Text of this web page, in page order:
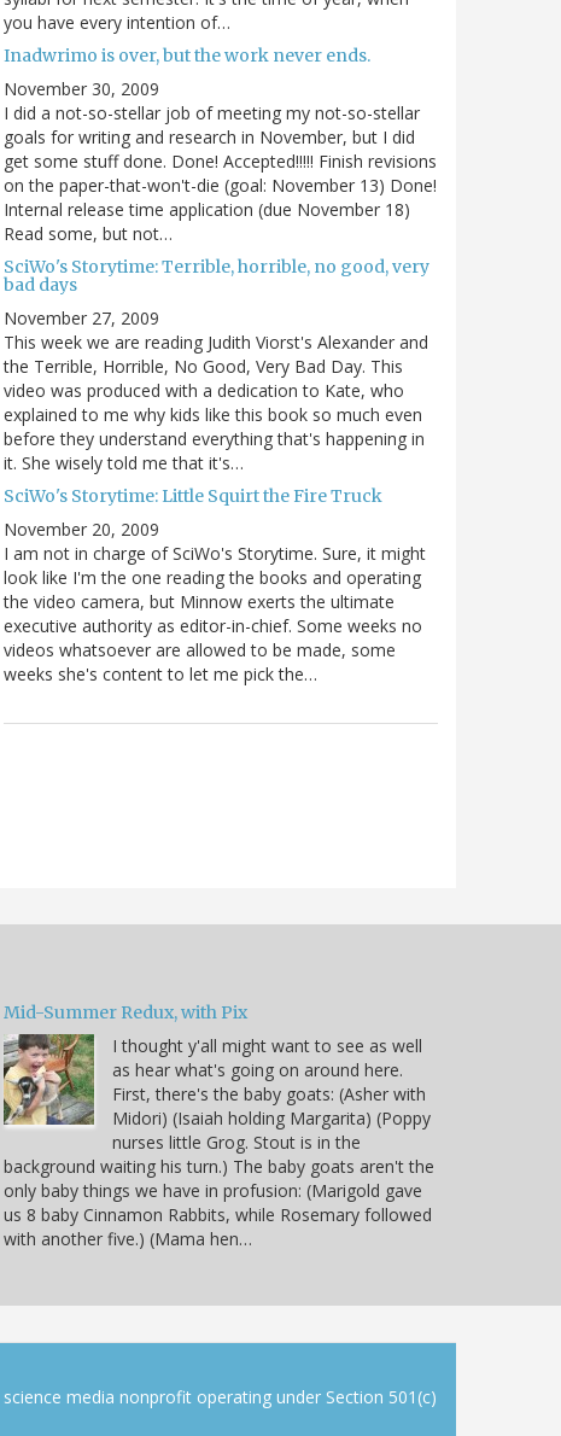
you have every intention of…
Inadwrimo is over, but the work never ends.
November 30, 2009
I did a not-so-stellar job of meeting my not-so-stellar
goals for writing and research in November, but I did
get some stuff done. Done! Accepted!!!!! Finish revisions
on the paper-that-won't-die (goal: November 13) Done!
Internal release time application (due November 18)
Read some, but not…
SciWo's Storytime: Terrible, horrible, no good, very
bad days
November 27, 2009
This week we are reading Judith Viorst's Alexander and
the Terrible, Horrible, No Good, Very Bad Day. This
video was produced with a dedication to Kate, who
explained to me why kids like this book so much even
before they understand everything that's happening in
it. She wisely told me that it's…
SciWo's Storytime: Little Squirt the Fire Truck
November 20, 2009
I am not in charge of SciWo's Storytime. Sure, it might
look like I'm the one reading the books and operating
the video camera, but Minnow exerts the ultimate
executive authority as editor-in-chief. Some weeks no
videos whatsoever are allowed to be made, some
weeks she's content to let me pick the…
Mid-Summer Redux, with Pix
I thought y'all might want to see as well
as hear what's going on around here.
First, there's the baby goats: (Asher with
Midori) (Isaiah holding Margarita) (Poppy
nurses little Grog. Stout is in the
background waiting his turn.) The baby goats aren't the
only baby things we have in profusion: (Marigold gave
us 8 baby Cinnamon Rabbits, while Rosemary followed
with another five.) (Mama hen…
media nonprofit operating under Section 501(c)